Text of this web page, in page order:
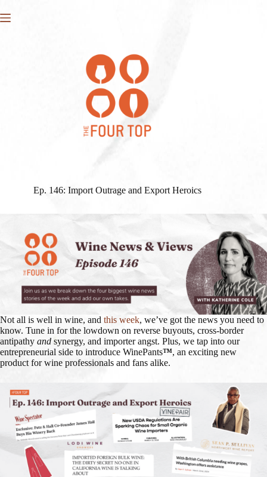
to
Ep. 146: Import Outrage and Export Heroics
Not all is well in wine, and this week, we’ve got the news you need to
know. Tune in for the lowdown on reverse buyouts, cross-border
antipathy and synergy, and importer angst. Plus, we tap into our
entrepreneurial side to introduce WinePants™, an exciting new
product for wine professionals and fans alike.